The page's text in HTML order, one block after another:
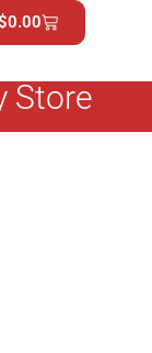
0.00
General
Store